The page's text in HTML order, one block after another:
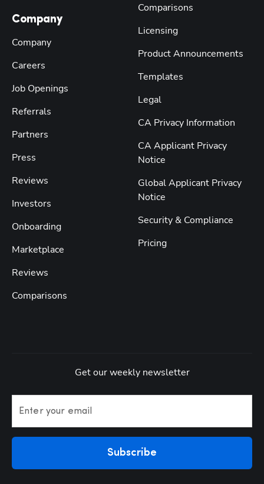
Company
Company
Careers
Job Openings
Referrals
Partners
Press
Reviews
Investors
Onboarding
Marketplace
Reviews
Comparisons
Comparisons
Licensing
Product Announcements
Templates
Legal
CA Privacy Information
CA Applicant Privacy
Notice
Global Applicant Privacy
Notice
Security & Compliance
Pricing
Get our weekly newsletter
Enter your email
Subscribe